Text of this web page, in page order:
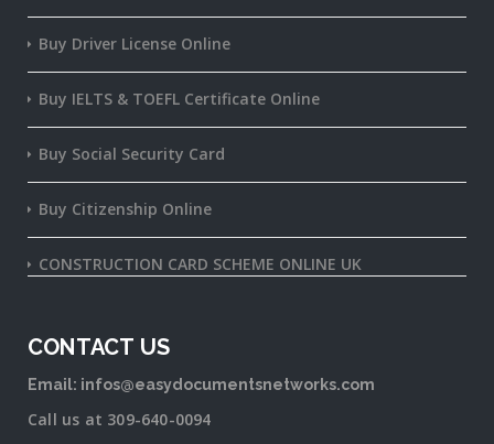
Buy Driver License Online
Buy IELTS & TOEFL Certificate Online
Buy Social Security Card
Buy Citizenship Online
CONSTRUCTION CARD SCHEME ONLINE UK
CONTACT US
Email: infos@easydocumentsnetworks.com
Call us at 309-640-0094